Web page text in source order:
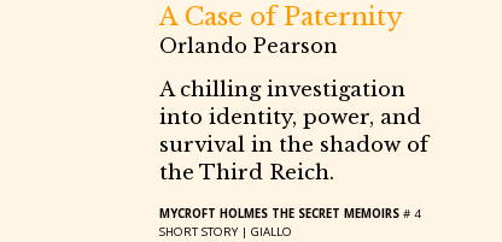
A Case of Paternity
Orlando Pearson
A chilling investigation
into identity, power, and
survival in the shadow of
the Third Reich.
MYCROFT HOLMES THE SECRET MEMOIRS # 4
SHORT STORY | GIALLO